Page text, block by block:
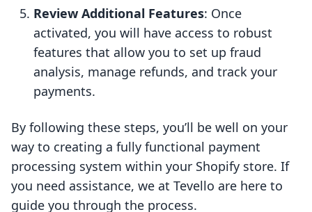
Review Additional Features: Once
activated, you will have access to robust
features that allow you to set up fraud
analysis, manage refunds, and track your
payments.
By following these steps, you’ll be well on your
way to creating a fully functional payment
processing system within your Shopify store. If
you need assistance, we at Tevello are here to
guide you through the process.